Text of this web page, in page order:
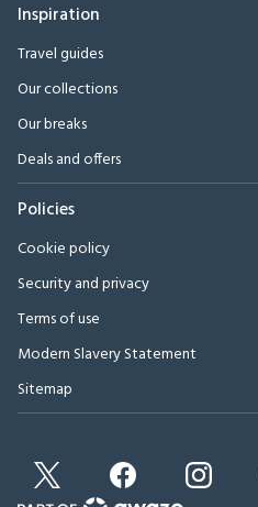
Inspiration
Travel guides
Our collections
Our breaks
Deals and offers
Policies
Cookie policy
Security and privacy
Terms of use
Modern Slavery Statement
Sitemap